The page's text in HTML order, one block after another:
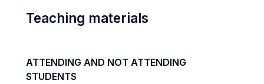
Teaching materials
ATTENDING AND NOT ATTENDING
STUDENTS